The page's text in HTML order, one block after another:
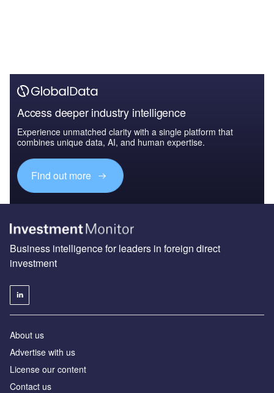
Access deeper industry intelligence
Experience unmatched clarity with a single platform that
combines unique data, AI, and human expertise.
Find out more
Business intelligence for leaders in foreign direct
investment
About us
Advertise with us
License our content
Contact us